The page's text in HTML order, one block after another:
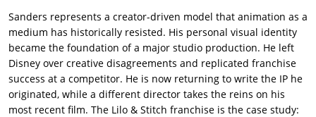
Sanders represents a creator-driven model that animation as a
medium has historically resisted. His personal visual identity
became the foundation of a major studio production. He left
Disney over creative disagreements and replicated franchise
success at a competitor. He is now returning to write the IP he
originated, while a different director takes the reins on his
most recent film. The Lilo & Stitch franchise is the case study: